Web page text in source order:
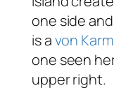
one side
is avon
one seen
upper right.